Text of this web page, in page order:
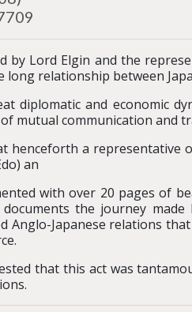
by Lord Elgin and the
relationship between
diplomatic and economic
mutual communication and
henceforth a
an
with over 20 pages of
documents the journey
Anglo-Japanese relations
that this act was